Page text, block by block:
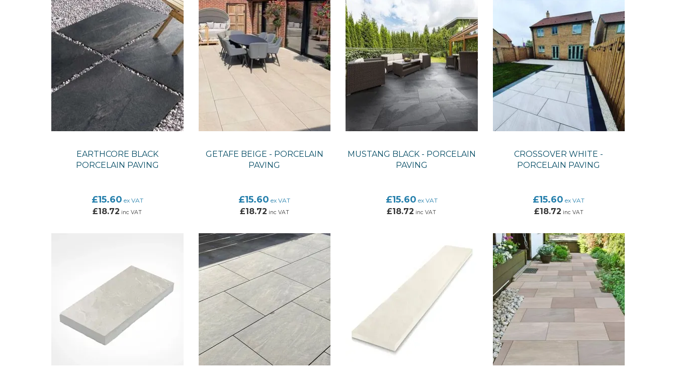
EARTHCORE BLACK
PORCELAIN PAVING
£15.60 ex VAT
£18.72 inc VAT
GETAFE BEIGE - PORCELAIN
PAVING
£15.60 ex VAT
£18.72 inc VAT
MUSTANG BLACK - PORCELAIN
PAVING
£15.60 ex VAT
£18.72 inc VAT
CROSSOVER WHITE -
PORCELAIN PAVING
£15.60 ex VAT
£18.72 inc VAT